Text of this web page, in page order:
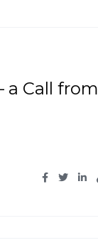
a Call from